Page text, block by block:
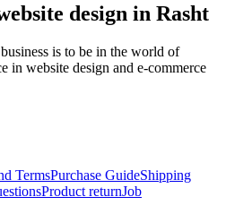
design in Rasht
is to be in the world of
in website design and e-commerce
TermsPurchase GuideShipping
Product returnJob